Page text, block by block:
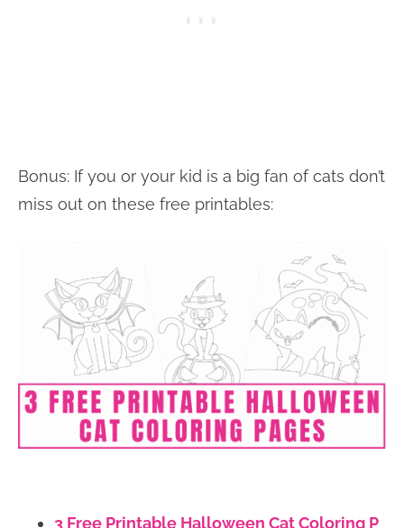
Bonus: If you or your kid is a big fan of cats don’t
miss out on these free printables:
3 Free Printable Halloween Cat Coloring P